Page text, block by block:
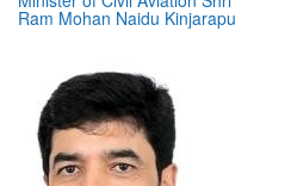
Ram Mohan Naidu Kinjarapu